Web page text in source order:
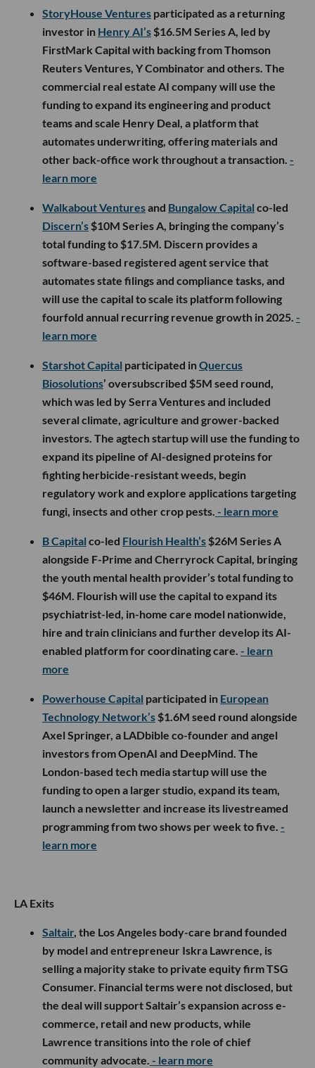
StoryHouse Ventures participated as a returning
investor in Henry AI’s $16.5M Series A, led by
FirstMark Capital with backing from Thomson
Reuters Ventures, Y Combinator and others. The
commercial real estate AI company will use the
funding to expand its engineering and product
teams and scale Henry Deal, a platform that
automates underwriting, offering materials and
other back-office work throughout a transaction. -
learn more
Walkabout Venturesand Bungalow Capital co-led
Discern’s $10M Series A, bringing the company’s
total funding to $17.5M. Discern provides a
software-based registered agent service that
automates state filings and compliance tasks, and
will use the capital to scale its platform following
fourfold annual recurring revenue growth in 2025. -
learn more
Starshot Capital participated inQuercus
Biosolutions’ oversubscribed $5M seed round,
which was led by Serra Ventures and included
several climate, agriculture and grower-backed
investors. The agtech startup will use the funding to
expand its pipeline of AI-designed proteins for
fighting herbicide-resistant weeds, begin
regulatory work and explore applications targeting
fungi, insects and other crop pests. - learn more
B Capital co-led Flourish Health’s $26M Series A
alongside F-Prime and Cherryrock Capital, bringing
the youth mental health provider’s total funding to
$46M. Flourish will use the capital to expand its
psychiatrist-led, in-home care model nationwide,
hire and train clinicians and further develop its AI-
enabled platform for coordinating care. - learn
more
Powerhouse Capital participated in European
Technology Network’s $1.6M seed round alongside
Axel Springer, a LADbible co-founder and angel
investors from OpenAI and DeepMind. The
London-based tech media startup will use the
funding to open a larger studio, expand its team,
launch a newsletter and increase its livestreamed
programming from two shows per week to five. -
learn more
LA Exits
Saltair, the Los Angeles body-care brand founded
by model and entrepreneur Iskra Lawrence, is
selling a majority stake to private equity firm TSG
Consumer. Financial terms were not disclosed, but
the deal will support Saltair’s expansion across e-
commerce, retail and new products, while
Lawrence transitions into the role of chief
community advocate. - learn more